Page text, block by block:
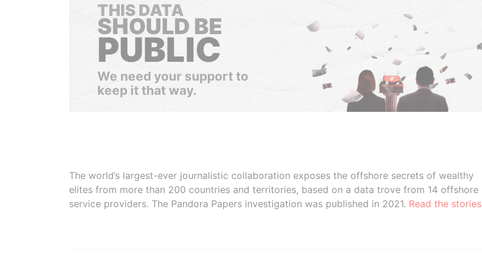
THIS DATA
SHOULD BE
PUBLIC
We need your support to
keep it that way.
The world’s largest-ever journalistic collaboration exposes the offshore secrets of wealthy
elites from more than 200 countries and territories, based on a data trove from 14 offshore
service providers. The Pandora Papers investigation was published in 2021. Read the stories